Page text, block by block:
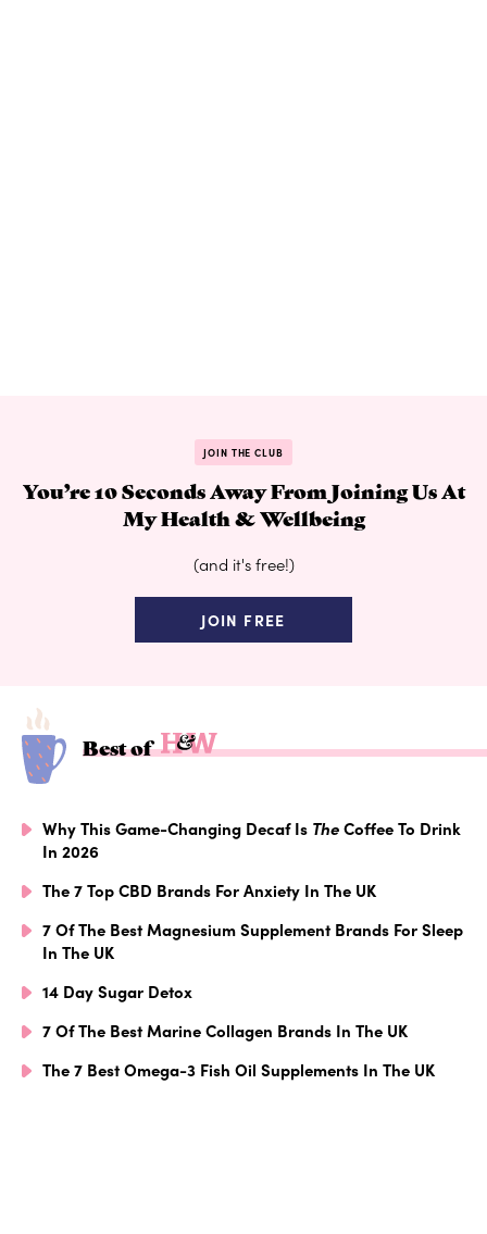
JOIN THE CLUB
You’re 10 Seconds Away From Joining Us At
My Health & Wellbeing
(and it's free!)
JOIN FREE
Best of
Why This Game-Changing Decaf Is TheCoffee To Drink
In 2026
The 7 Top CBD Brands For Anxiety In The UK
7 Of The Best Magnesium Supplement Brands For Sleep
In The UK
14 Day Sugar Detox
7 Of The Best Marine Collagen Brands In The UK
The 7 Best Omega-3 Fish Oil Supplements In The UK